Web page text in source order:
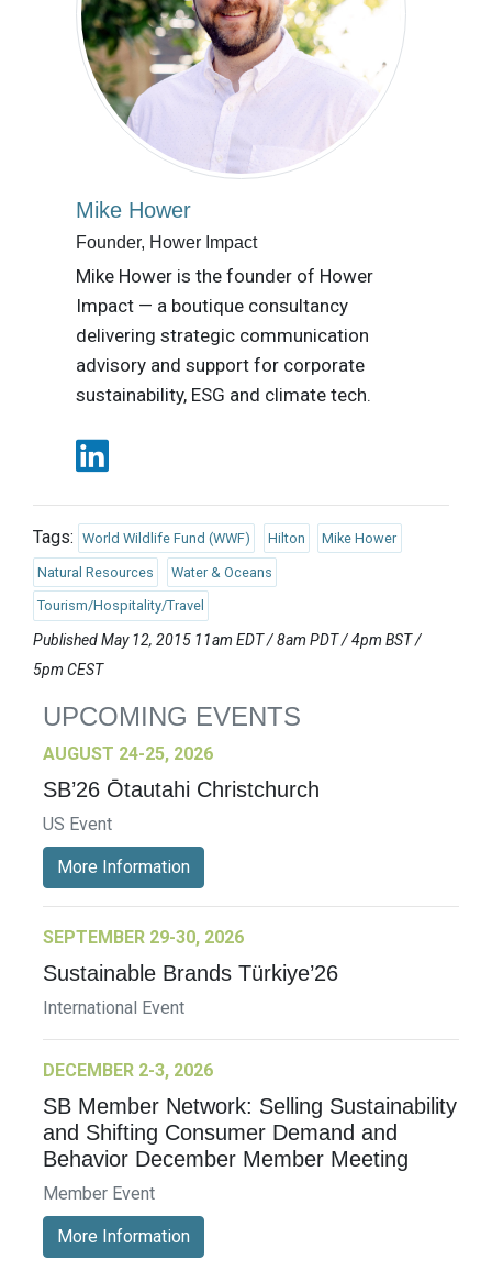
Mike Hower
Founder, Hower Impact
Mike Hower is the founder of Hower
Impact — a boutique consultancy
delivering strategic communication
advisory and support for corporate
sustainability, ESG and climate tech.
Tags: World Wildlife Fund (WWF) Hilton Mike Hower
Natural Resources Water & Oceans
Tourism/Hospitality/Travel
Published May 12, 2015 11am EDT / 8am PDT / 4pm BST /
5pm CEST
UPCOMING EVENTS
AUGUST 24-25, 2026
SB’26 Ōtautahi Christchurch
US Event
More Information
SEPTEMBER 29-30, 2026
Sustainable Brands Türkiye’26
International Event
DECEMBER 2-3, 2026
SB Member Network: Selling Sustainability
and Shifting Consumer Demand and
Behavior December Member Meeting
Member Event
More Information